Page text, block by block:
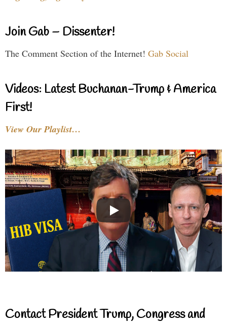
Join Gab – Dissenter!
The Comment Section of the Internet! Gab Social
Videos: Latest Buchanan-Trump & America
First!
View Our Playlist…
Contact President Trump, Congress and